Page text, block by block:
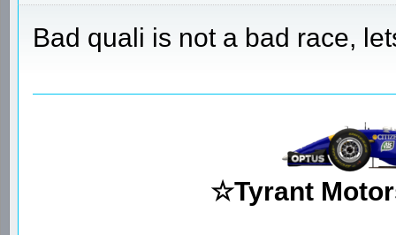
Bad quali is not a bad race,
☆Tyrant